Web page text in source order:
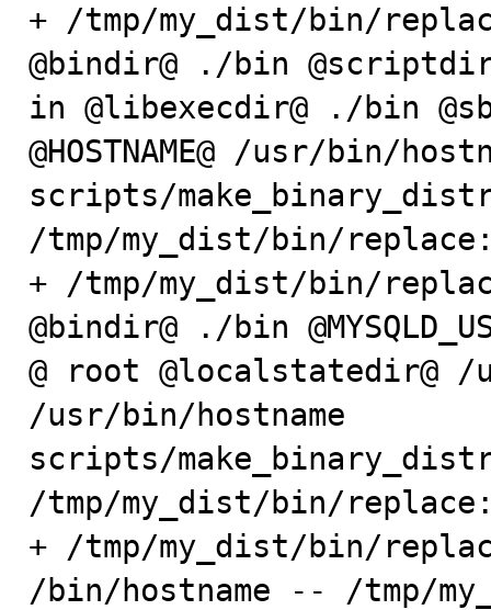
+ /tmp/my_dist/bin/
@bindir@ ./bin
in @libexecdir@ ./bin
@HOSTNAME@ /usr/bin/
scripts/
/tmp/my_dist/bin/
+ /tmp/my_dist/bin/
@bindir@ ./bin
@ root @localstatedir@ /
/usr/bin/hostname
scripts/
/tmp/my_dist/bin/
+ /tmp/my_dist/bin/
/bin/hostname -- /tmp/